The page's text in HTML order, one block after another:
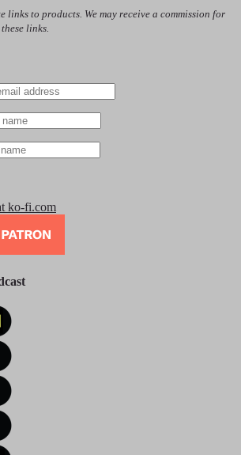
links to products. We may receive a commission for
links.